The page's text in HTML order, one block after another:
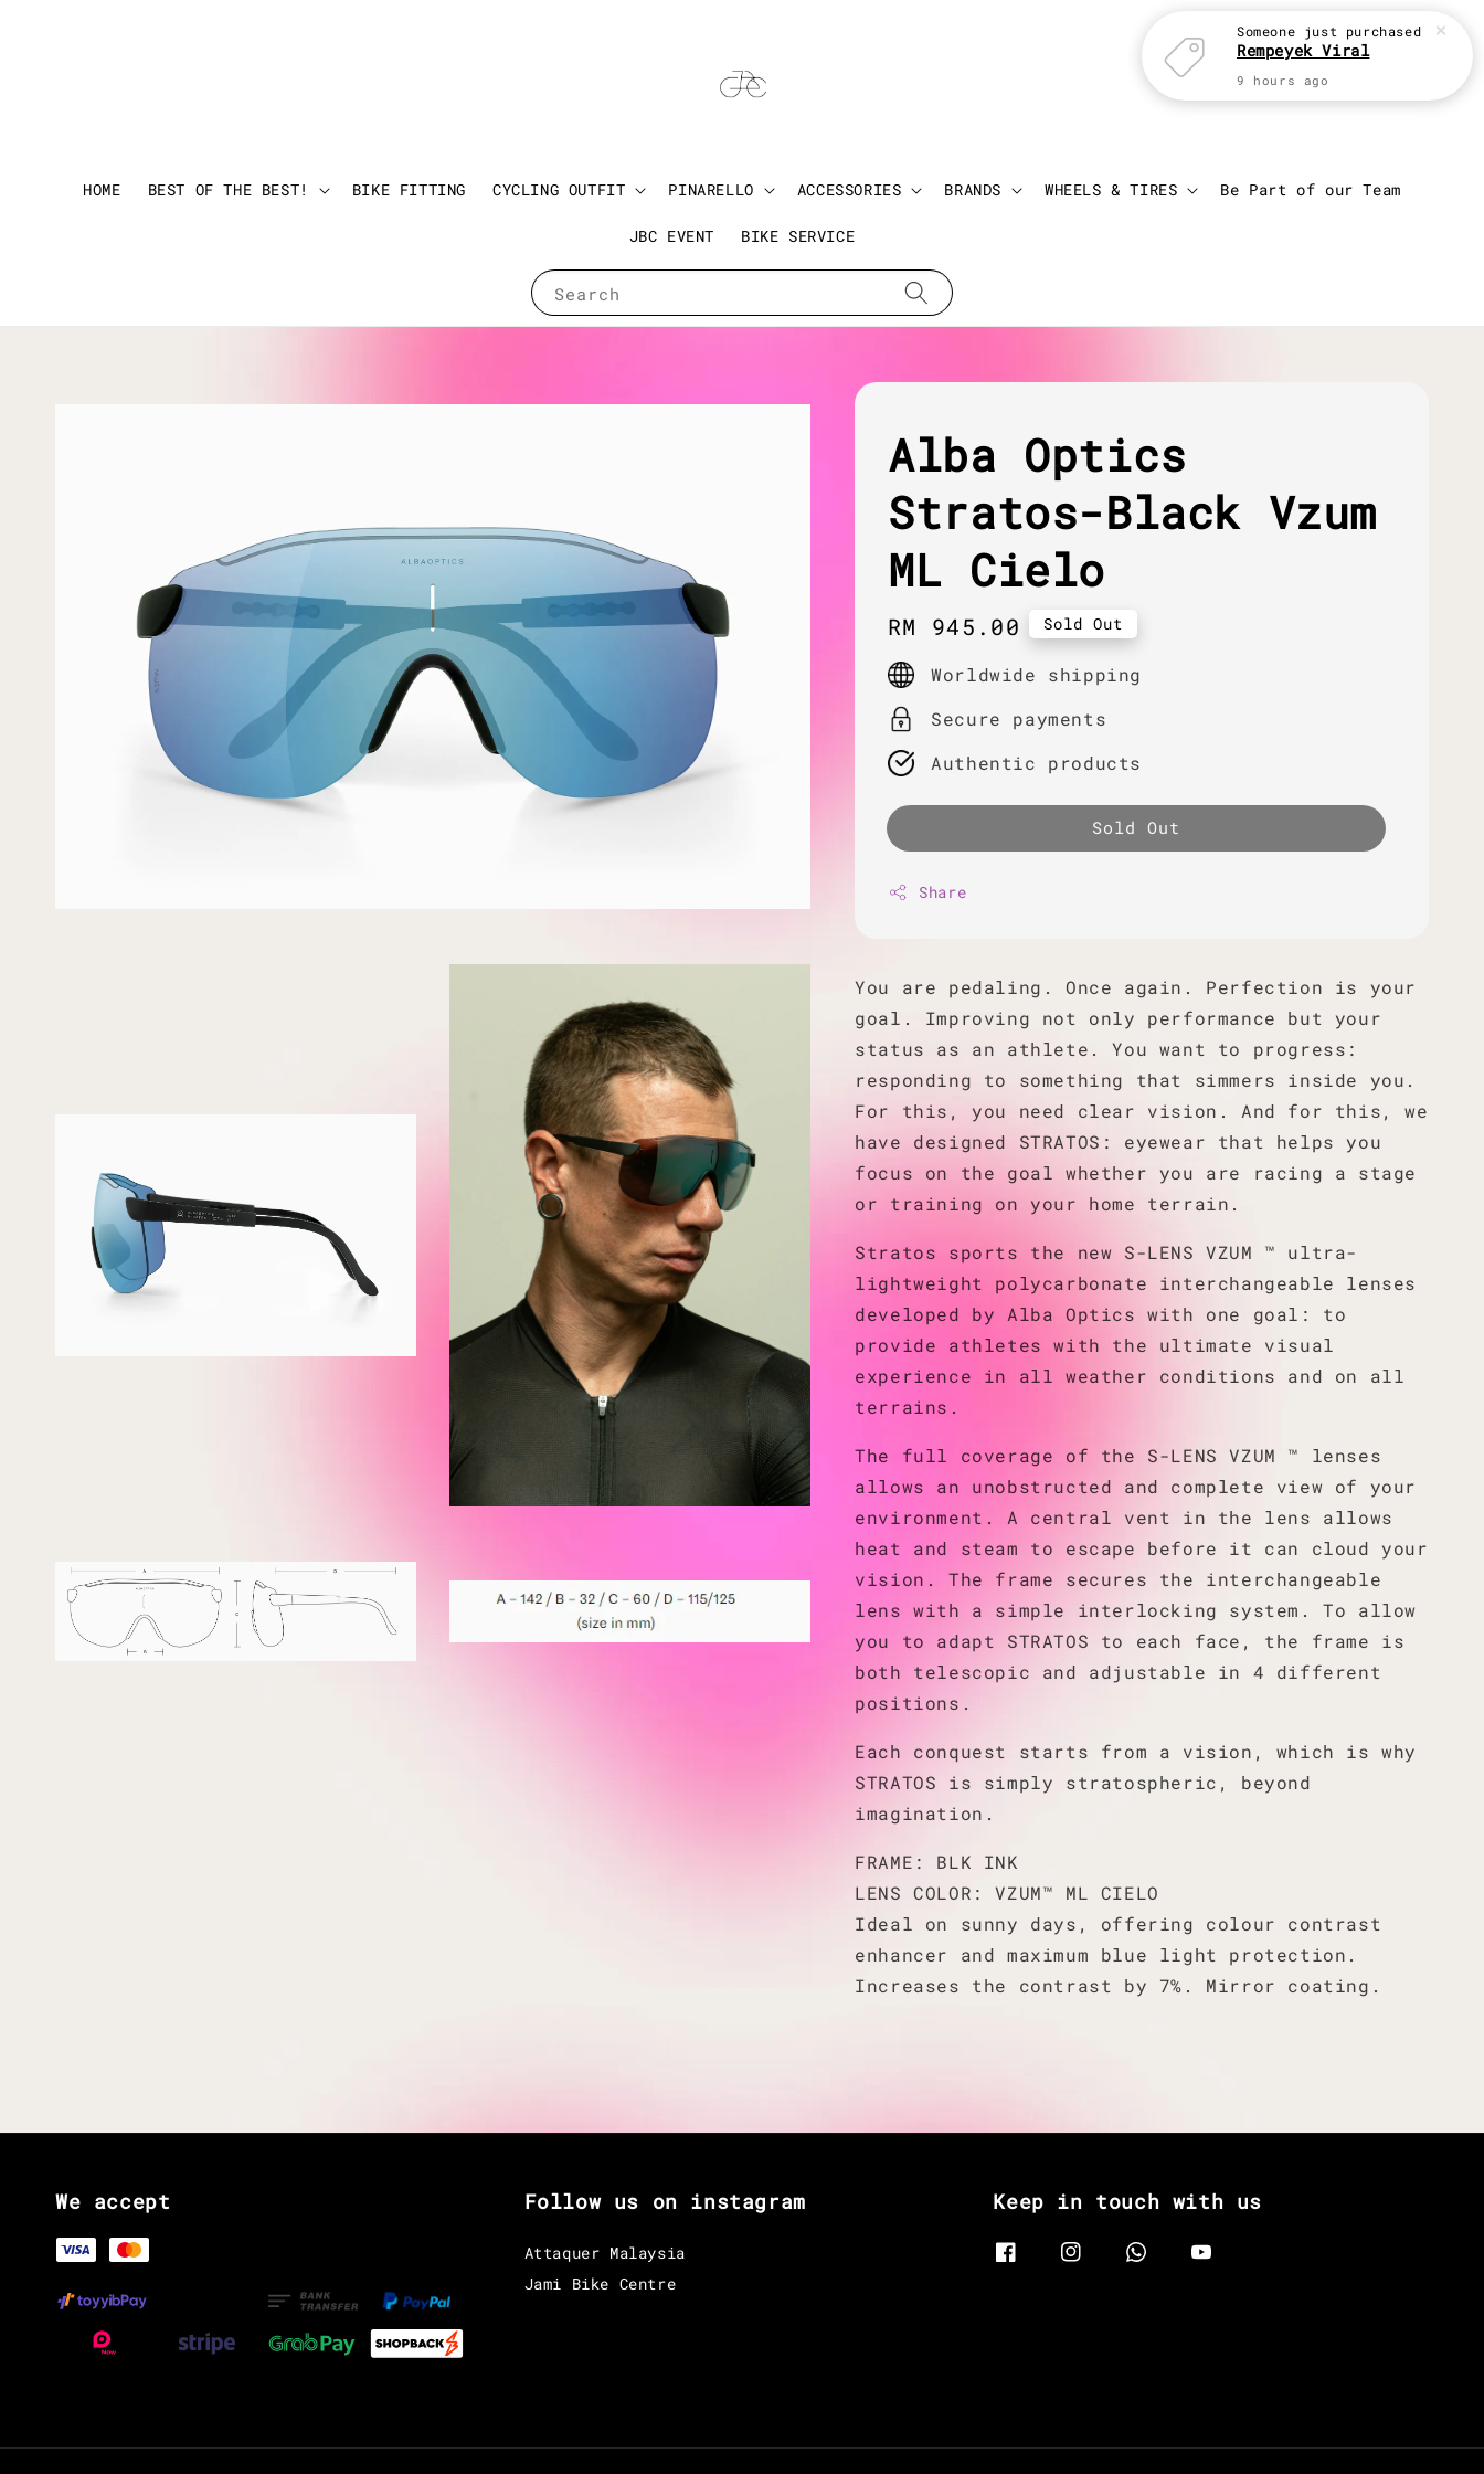
Search
HOME BEST OF THE BEST! BIKE FITTING CYCLING OUTFIT PINARELLO ACCESSORIES BRANDS WHEELS & TIRES Be Part of our Team
JBC EVENT BIKE SERVICE
Login
Alba Optics
Stratos-Black Vzum
ML Cielo
Regular
price
RM 945.00 Sold Out
Worldwide shipping
Secure payments
Authentic products
Sold Out
Share
You are pedaling. Once again. Perfection is your
goal. Improving not only performance but your
status as an athlete. You want to progress:
responding to something that simmers inside you.
For this, you need clear vision. And for this, we
have designed STRATOS: eyewear that helps you
focus on the goal whether you are racing a stage
or training on your home terrain.
Stratos sports the new S-LENS VZUM ™ ultra-
lightweight polycarbonate interchangeable lenses
developed by Alba Optics with one goal: to
provide athletes with the ultimate visual
experience in all weather conditions and on all
terrains.
The full coverage of the S-LENS VZUM ™ lenses
allows an unobstructed and complete view of your
environment. A central vent in the lens allows
heat and steam to escape before it can cloud your
vision. The frame secures the interchangeable
lens with a simple interlocking system. To allow
you to adapt STRATOS to each face, the frame is
both telescopic and adjustable in 4 different
positions.
Each conquest starts from a vision, which is why
STRATOS is simply stratospheric, beyond
imagination.
FRAME: BLK INK
LENS COLOR: VZUM™ ML CIELO
Ideal on sunny days, offering colour contrast
enhancer and maximum blue light protection.
Increases the contrast by 7%. Mirror coating.
We accept Follow us on instagram
Attaquer Malaysia
Jami Bike Centre
Keep in touch with us
Someone just purchased
Rempeyek Viral
9 hours ago